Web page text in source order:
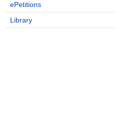
ePetitions
Library